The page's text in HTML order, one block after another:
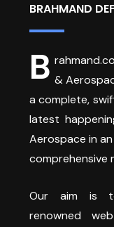
BRAHMAND
B &
a complete,
latest
Aerospace in
comprehensive
Our aim is
renowned